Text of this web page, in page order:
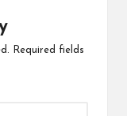
Required fields